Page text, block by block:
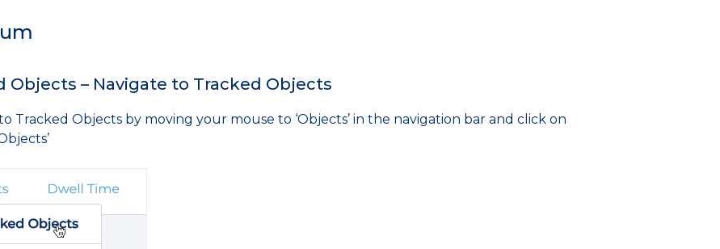
Objects – Navigate to Tracked Objects
Tracked Objects by moving your mouse to ‘Objects’ in the navigation bar and click on